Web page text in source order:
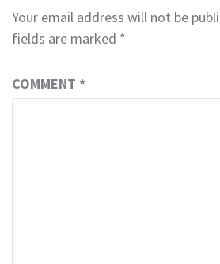
Your email address will not be
fields are marked *
COMMENT *